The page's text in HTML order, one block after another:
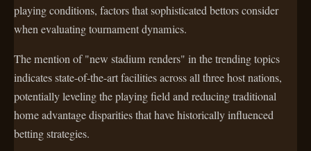
playing conditions, factors that sophisticated bettors consider
when evaluating tournament dynamics.
The mention of "new stadium renders" in the trending topics
indicates state-of-the-art facilities across all three host nations,
potentially leveling the playing field and reducing traditional
home advantage disparities that have historically influenced
betting strategies.